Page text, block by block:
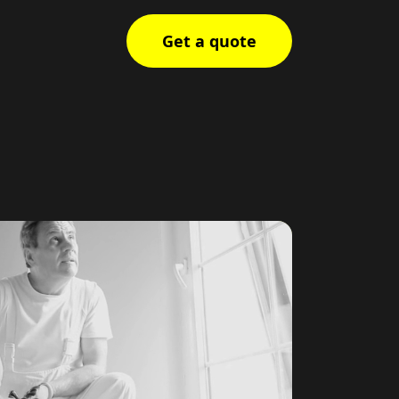
Get a quote